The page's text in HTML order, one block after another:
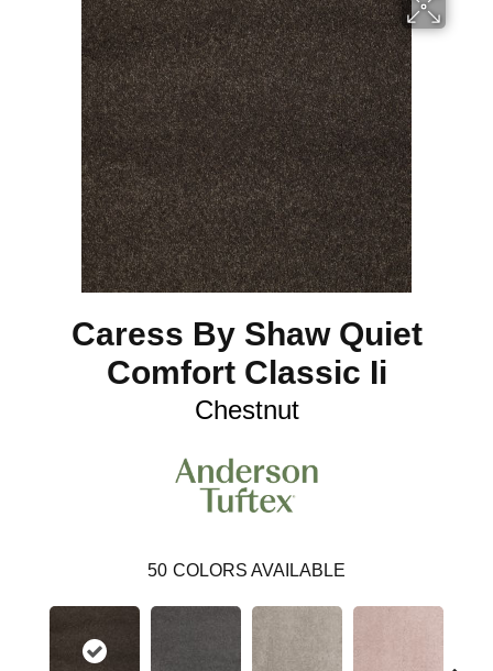
Caress By Shaw Quiet
Comfort Classic Ii
Chestnut
50 COLORS AVAILABLE